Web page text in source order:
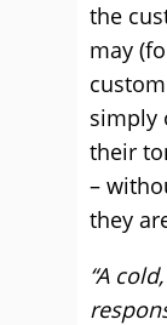
the
may
simply
their
–
they
“A